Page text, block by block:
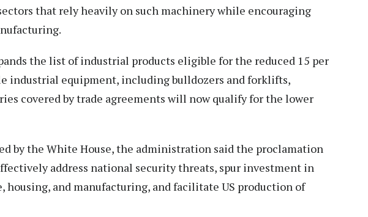
that rely heavily on such machinery while encouraging
the list of industrial products eligible for the reduced 15 per
industrial equipment, including bulldozers and forklifts,
covered by trade agreements will now qualify for the lower
by the White House, the administration said the proclamation
address national security threats, spur investment in
housing, and manufacturing, and facilitate US production of